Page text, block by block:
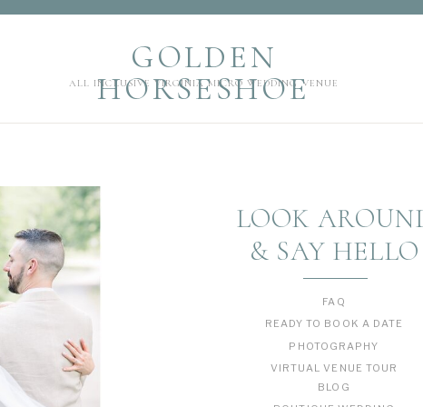
ALL INCLUSIVE VIRGINIA MICRO WEDDING VENUE
GOLDEN
HORSESHOE
ALL INCLUSIVE VIRGINIA MICRO WEDDING VENUE
GOLDEN HORSESHOE
VIRTUAL VENUE TOUR
FAQ
READY TO BOOK A DATE
PHOTOGRAPHY
BLOG
LOOK
& SAY HELLO